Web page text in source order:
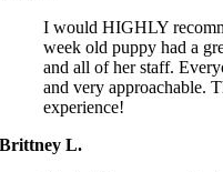
I would HIGHLY
week old puppy had a
and all of her staff.
and very approachable.
experience!
Brittney L.